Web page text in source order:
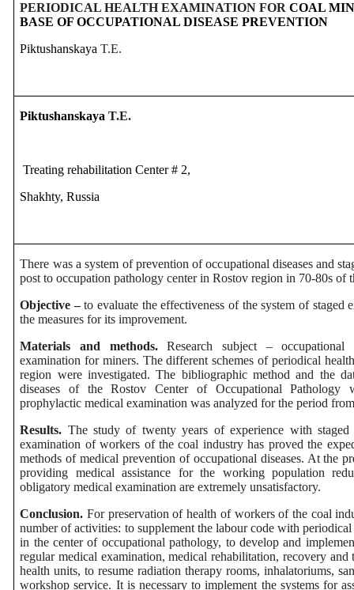
PERIODICAL HEALTH EXAMINATION FORCOAL
BASE OF OCCUPATIONAL DISEASE PREVENTION
PiktushanskayaT.E.
PiktushanskayaT.E.
Treating rehabilitation Center # 2,
Shakhty, Russia
There was a system of prevention of occupational diseases and
post to occupation pathology center in Rostov region in 70-80s of
Objective –to evaluate the effectiveness of the system of staged
the measures for its improvement.
Materials and methods.Research subject – occupational
examination for miners. The different schemes of periodical
region were investigated. The bibliographic method and the
diseases of the Rostov Center of Occupational Pathology
prophylactic medical examination was analyzed for the period
Results. The study of twenty years of experience with staged
examination of workers of the coal industry has proved the
methods of medical prevention of occupational diseases. At the
providing medical assistance for the working population
obligatory medical examination are extremely unsatisfactory.
Conclusion. For preservation of health of workers of the coal
number of activities: to supplement the labour code with
in the center of occupational pathology, to develop and
regular medical examination, medical rehabilitation, recovery
health units, to resume radiation therapy rooms, inhalatoriums,
workshop service. It is necessary to implement the systems for